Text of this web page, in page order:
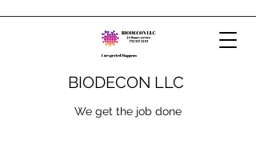
BIODECON LLC
We get the job done